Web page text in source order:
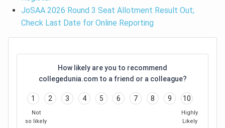
JoSAA 2026 Round 3 Seat Allotment Result Out;
Check Last Date for Online Reporting
How likely are you to recommend
collegedunia.com to a friend or a colleague?
1 2 3 4 5 6 7 8 9 10
Not
so likely
Highly
Likely